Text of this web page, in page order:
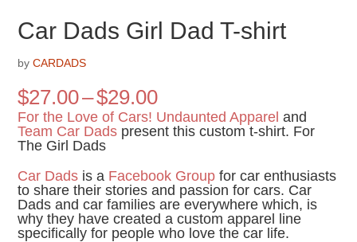
Car Dads Girl Dad T-shirt
byCARDADS
$27.00–$29.00Price
range:
$27.00
$29.00
For the Love of Cars! Undaunted Apparel and
Team Car Dads present this custom t-shirt. For
The Girl Dads
Car Dads is a Facebook Group for car enthusiasts
to share their stories and passion for cars. Car
Dads and car families are everywhere which, is
why they have created a custom apparel line
specifically for people who love the car life.